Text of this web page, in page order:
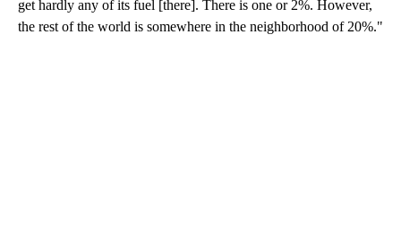
get hardly any of its fuel [there]. There is one or 2%. However,
the rest of the world is somewhere in the neighborhood of 20%."